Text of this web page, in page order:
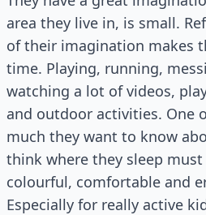
area they live in, is small.
of their imagination makes
time. Playing, running,
watching a lot of videos,
and outdoor activities. One
much they want to know
think where they sleep
colourful, comfortable and
Especially for really active